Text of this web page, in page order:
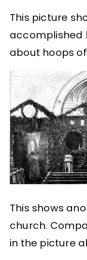
This picture
accomplished
about hoops
This shows
church.
in the picture